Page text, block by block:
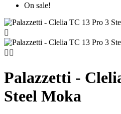
On sale!

 
Palazzetti -
Steel Moka